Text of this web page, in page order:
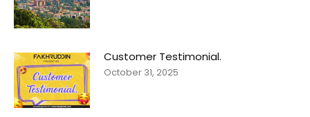
Customer Testimonial.
October 31, 2025